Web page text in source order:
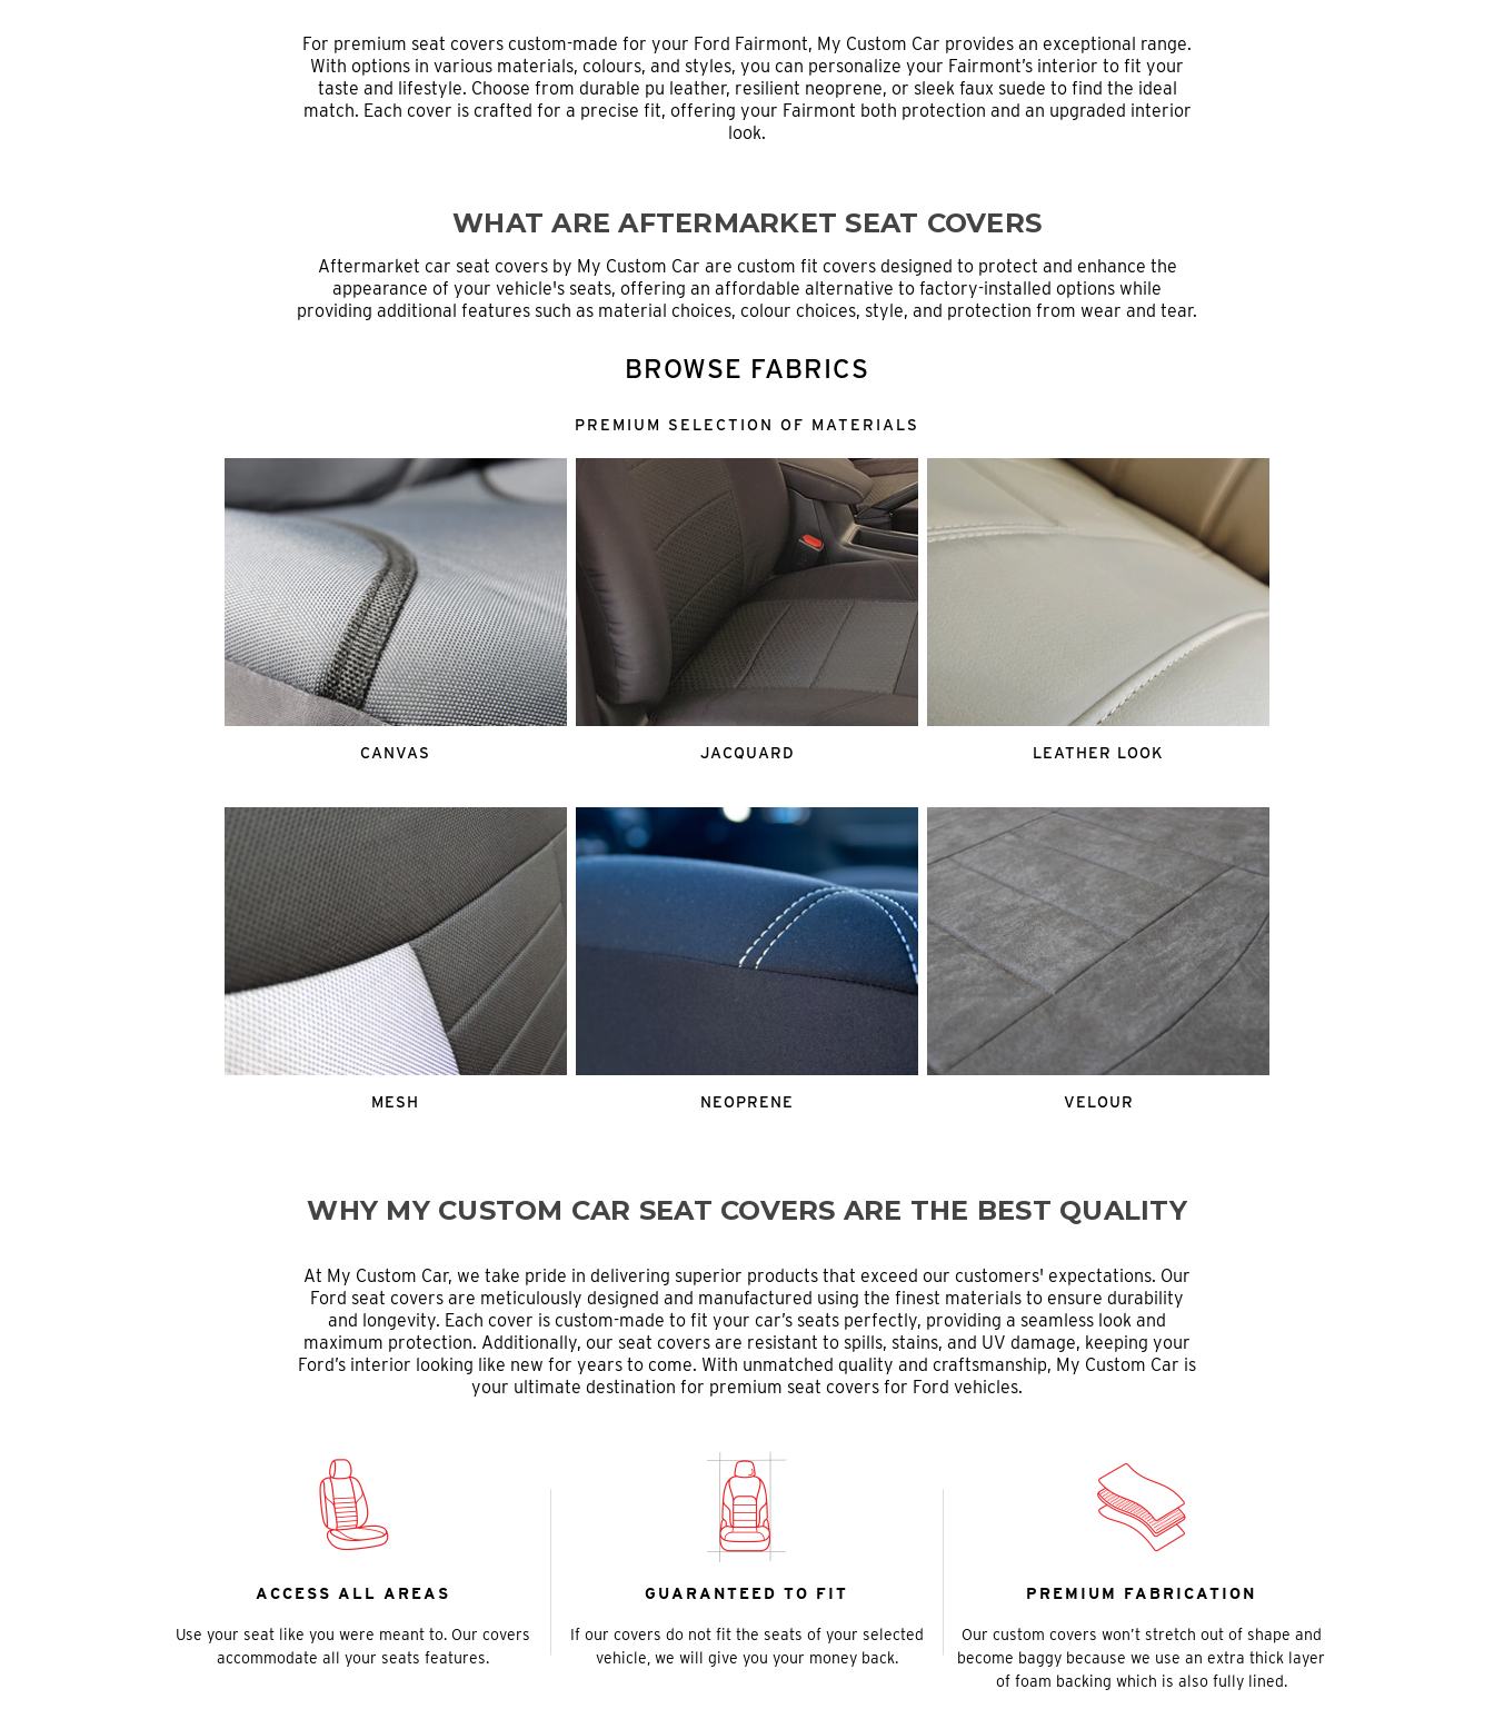
For premium seat covers custom-made for your Ford Fairmont, My Custom Car provides an exceptional range.
With options in various materials, colours, and styles, you can personalize your Fairmont’s interior to fit your
taste and lifestyle. Choose from durable pu leather, resilient neoprene, or sleek faux suede to find the ideal
match. Each cover is crafted for a precise fit, offering your Fairmont both protection and an upgraded interior
look.
WHAT ARE AFTERMARKET SEAT COVERS
Aftermarket car seat covers by My Custom Car are custom fit covers designed to protect and enhance the
appearance of your vehicle's seats, offering an affordable alternative to factory-installed options while
providing additional features such as material choices, colour choices, style, and protection from wear and tear.
BROWSE FABRICS
PREMIUM SELECTION OF MATERIALS
CANVAS JACQUARD LEATHER LOOK
MESH NEOPRENE VELOUR
WHY MY CUSTOM CAR SEAT COVERS ARE THE BEST QUALITY
At My Custom Car, we take pride in delivering superior products that exceed our customers' expectations. Our
Ford seat covers are meticulously designed and manufactured using the finest materials to ensure durability
and longevity. Each cover is custom-made to fit your car’s seats perfectly, providing a seamless look and
maximum protection. Additionally, our seat covers are resistant to spills, stains, and UV damage, keeping your
Ford’s interior looking like new for years to come. With unmatched quality and craftsmanship, My Custom Car is
your ultimate destination for premium seat covers for Ford vehicles.
ACCESS ALL AREAS
Use your seat like you were meant to. Our covers
accommodate all your seats features.
GUARANTEED TO FIT
If our covers do not fit the seats of your selected
vehicle, we will give you your money back.
PREMIUM FABRICATION
Our custom covers won’t stretch out of shape and
become baggy because we use an extra thick layer
of foam backing which is also fully lined.